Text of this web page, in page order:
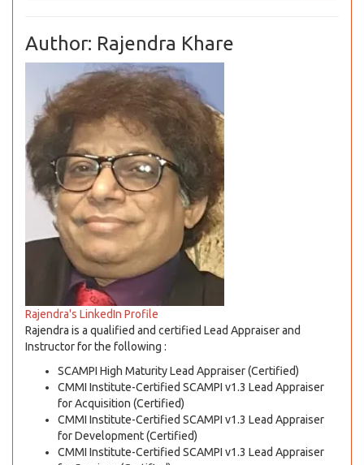
Author: Rajendra Khare
Rajendra's LinkedIn Profile
Rajendra is a qualified and certified Lead Appraiser and
Instructor for the following :
SCAMPI High Maturity Lead Appraiser (Certified)
CMMI Institute-Certified SCAMPI v1.3 Lead Appraiser
for Acquisition (Certified)
CMMI Institute-Certified SCAMPI v1.3 Lead Appraiser
for Development (Certified)
CMMI Institute-Certified SCAMPI v1.3 Lead Appraiser